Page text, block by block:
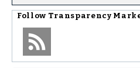
Follow Transparency